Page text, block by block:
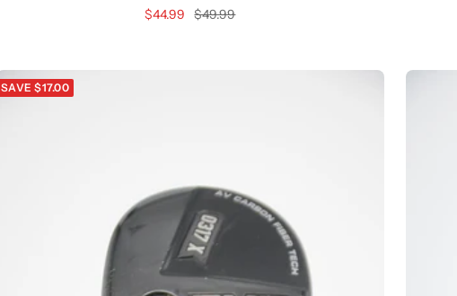
Sale
$44.99
Regular
$49.99
SAVE $17.00